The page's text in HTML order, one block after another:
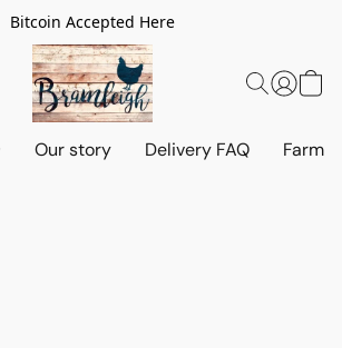
Bitcoin Accepted Here
Our story Delivery FAQ Farm